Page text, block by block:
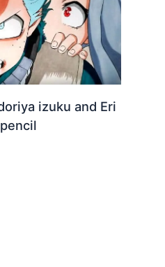
izuku and Eri